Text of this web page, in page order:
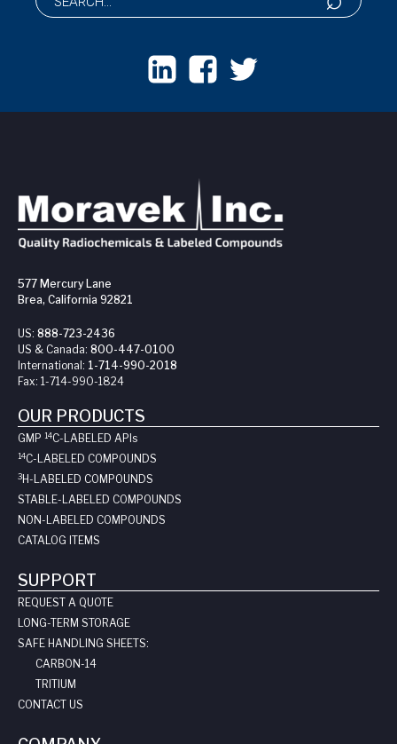
577 Mercury Lane
Brea, California 92821
US: 888-723-2436
US & Canada: 800-447-0100
International: 1-714-990-2018
Fax: 1-714-990-1824
OUR PRODUCTS
GMP 14C-LABELED API s
14C-LABELED COMPOUNDS
3H-LABELED COMPOUNDS
STABLE-LABELED COMPOUNDS
NON-LABELED COMPOUNDS
CATALOG ITEMS
SUPPORT
REQUEST A QUOTE
LONG-TERM STORAGE
SAFE HANDLING SHEETS:
CARBON-14
TRITIUM
CONTACT US